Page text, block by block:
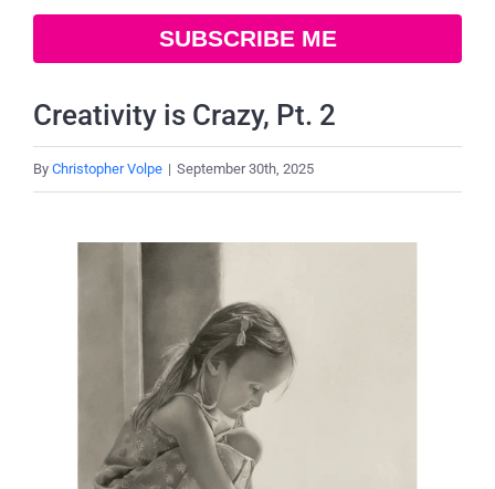
SUBSCRIBE ME
Creativity is Crazy, Pt. 2
By Christopher Volpe | September 30th, 2025